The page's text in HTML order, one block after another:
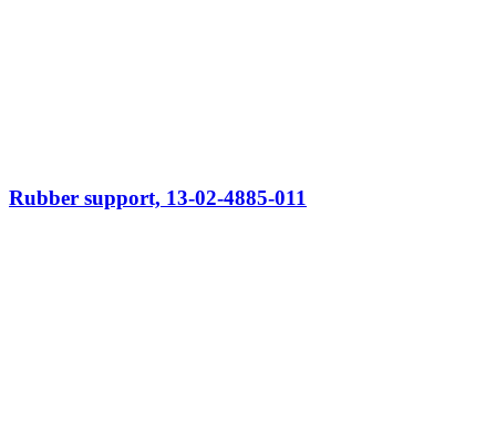
Rubber support, 13-02-4885-011